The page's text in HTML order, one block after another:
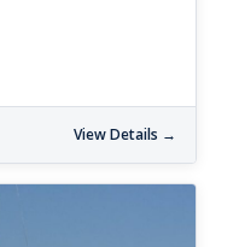
View Details →